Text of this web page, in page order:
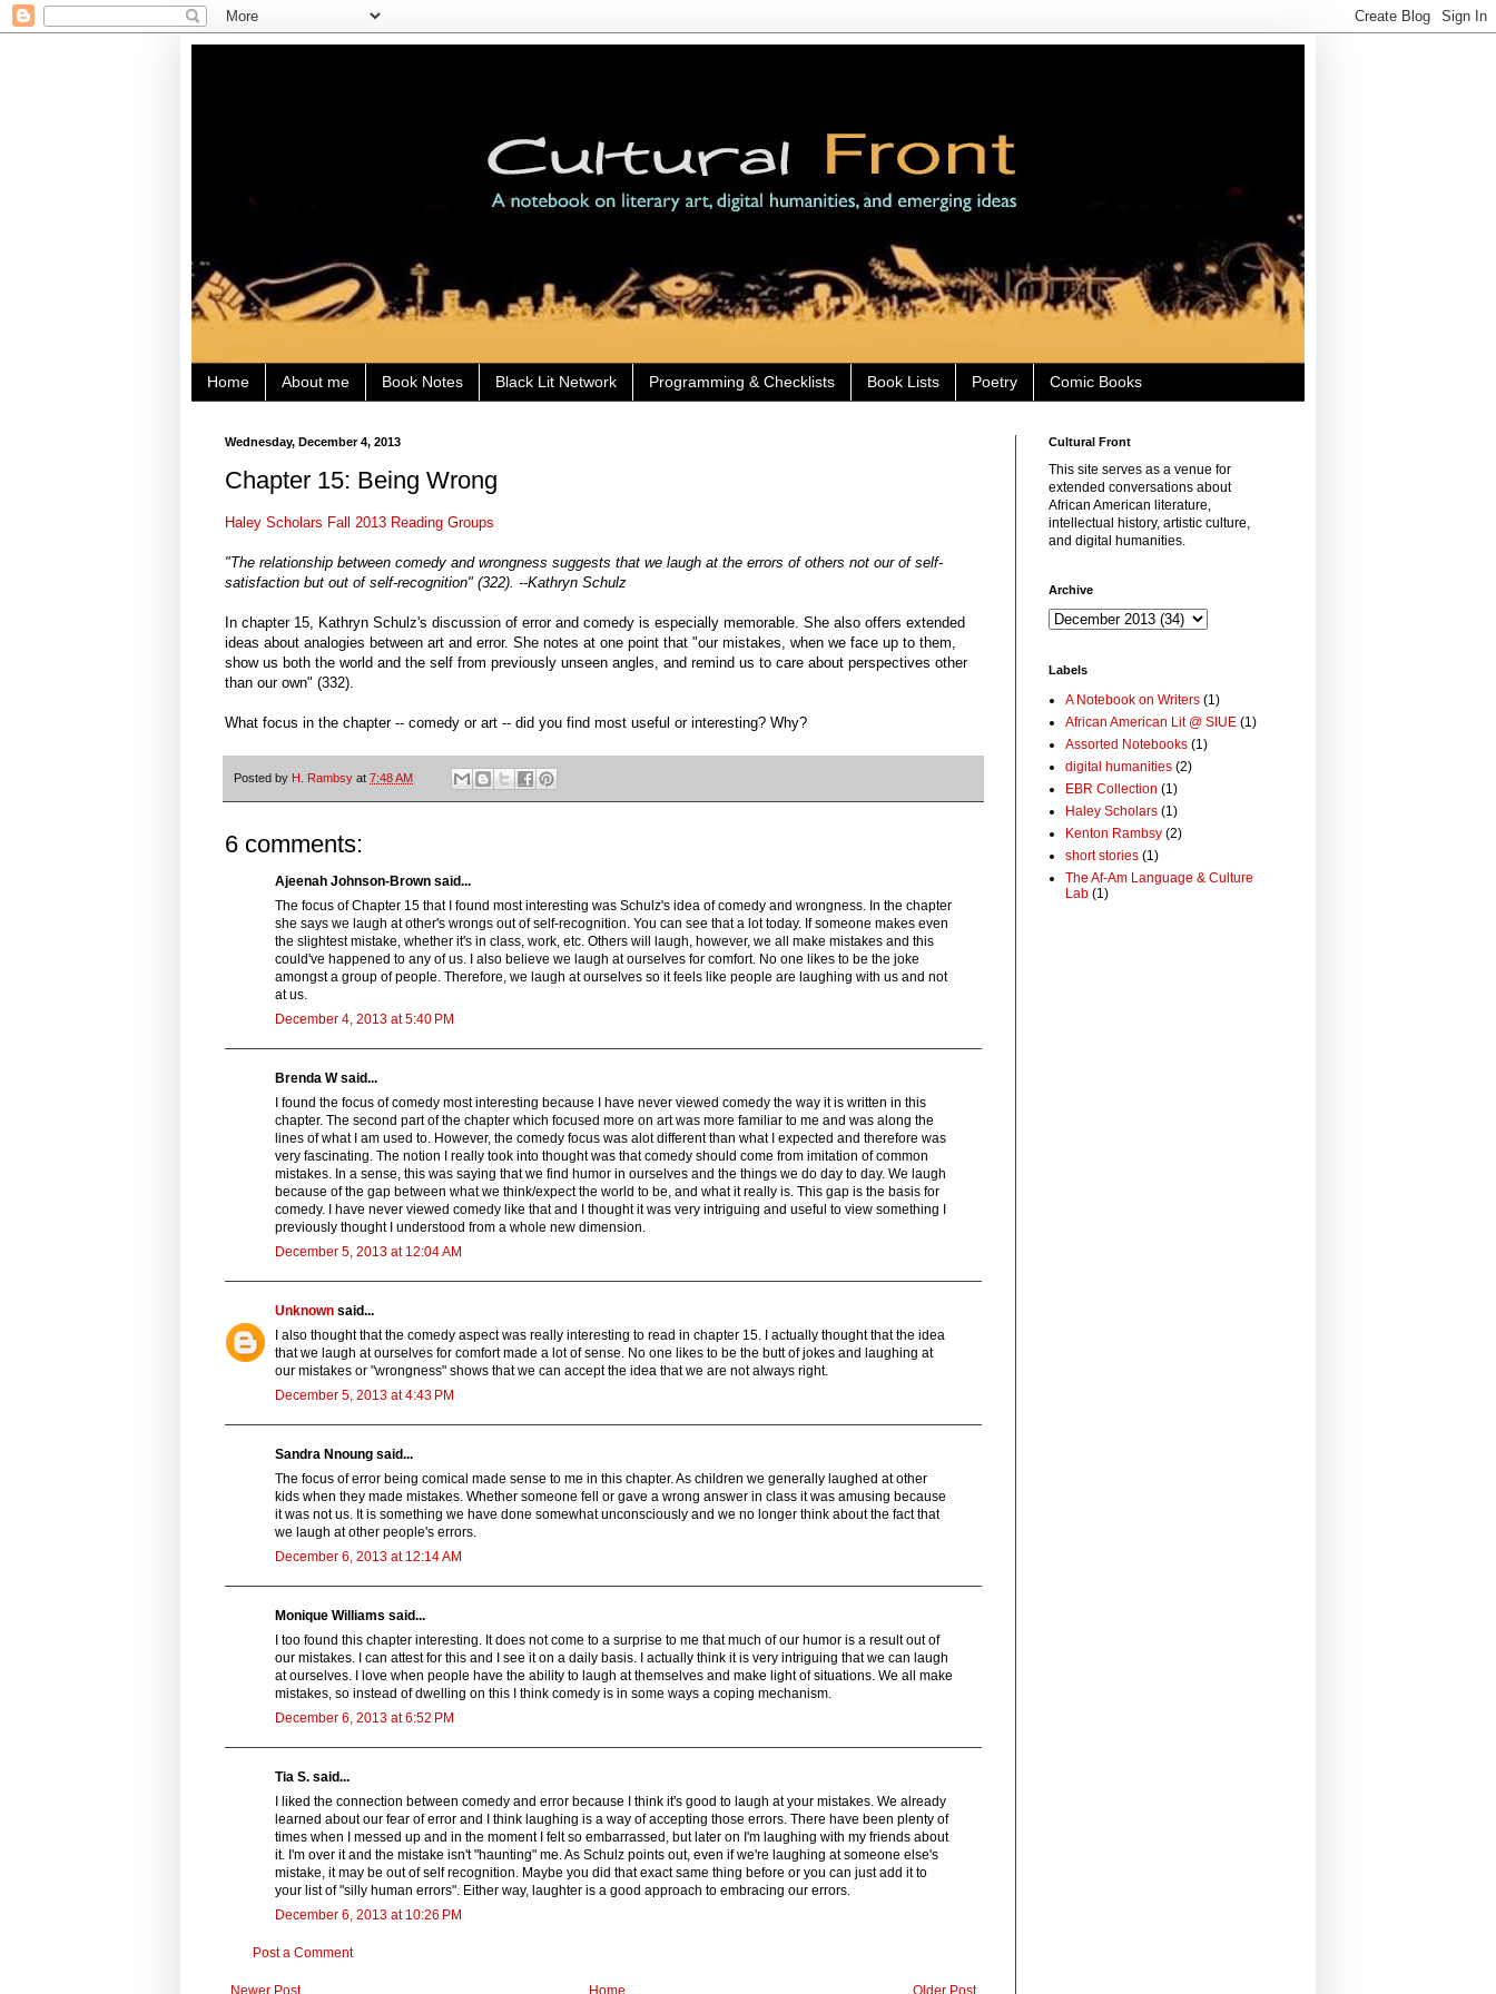
Home About me Book Notes Black Lit Network Programming & Checklists Book Lists Poetry Comic Books
Wednesday, December 4, 2013
Chapter 15: Being Wrong
Haley Scholars Fall 2013 Reading Groups
"The relationship between comedy and wrongness suggests that we laugh at the errors of others not our of self-
satisfaction but out of self-recognition" (322). --Kathryn Schulz
In chapter 15, Kathryn Schulz's discussion of error and comedy is especially memorable. She also offers extended
ideas about analogies between art and error. She notes at one point that "our mistakes, when we face up to them,
show us both the world and the self from previously unseen angles, and remind us to care about perspectives other
than our own" (332).
What focus in the chapter -- comedy or art -- did you find most useful or interesting? Why?
Posted by H. Rambsy at 7:48 AM
6 comments:
Ajeenah Johnson-Brown said...
The focus of Chapter 15 that I found most interesting was Schulz's idea of comedy and wrongness. In the chapter
she says we laugh at other's wrongs out of self-recognition. You can see that a lot today. If someone makes even
the slightest mistake, whether it's in class, work, etc. Others will laugh, however, we all make mistakes and this
could've happened to any of us. I also believe we laugh at ourselves for comfort. No one likes to be the joke
amongst a group of people. Therefore, we laugh at ourselves so it feels like people are laughing with us and not
at us.
December 4, 2013 at 5:40 PM
Brenda W said...
I found the focus of comedy most interesting because I have never viewed comedy the way it is written in this
chapter. The second part of the chapter which focused more on art was more familiar to me and was along the
lines of what I am used to. However, the comedy focus was alot different than what I expected and therefore was
very fascinating. The notion I really took into thought was that comedy should come from imitation of common
mistakes. In a sense, this was saying that we find humor in ourselves and the things we do day to day. We laugh
because of the gap between what we think/expect the world to be, and what it really is. This gap is the basis for
comedy. I have never viewed comedy like that and I thought it was very intriguing and useful to view something I
previously thought I understood from a whole new dimension.
December 5, 2013 at 12:04 AM
Unknown said...
I also thought that the comedy aspect was really interesting to read in chapter 15. I actually thought that the idea
that we laugh at ourselves for comfort made a lot of sense. No one likes to be the butt of jokes and laughing at
our mistakes or "wrongness" shows that we can accept the idea that we are not always right.
December 5, 2013 at 4:43 PM
Sandra Nnoung said...
The focus of error being comical made sense to me in this chapter. As children we generally laughed at other
kids when they made mistakes. Whether someone fell or gave a wrong answer in class it was amusing because
it was not us. It is something we have done somewhat unconsciously and we no longer think about the fact that
we laugh at other people's errors.
December 6, 2013 at 12:14 AM
Monique Williams said...
I too found this chapter interesting. It does not come to a surprise to me that much of our humor is a result out of
our mistakes. I can attest for this and I see it on a daily basis. I actually think it is very intriguing that we can laugh
at ourselves. I love when people have the ability to laugh at themselves and make light of situations. We all make
mistakes, so instead of dwelling on this I think comedy is in some ways a coping mechanism.
December 6, 2013 at 6:52 PM
Tia S. said...
I liked the connection between comedy and error because I think it's good to laugh at your mistakes. We already
learned about our fear of error and I think laughing is a way of accepting those errors. There have been plenty of
times when I messed up and in the moment I felt so embarrassed, but later on I'm laughing with my friends about
it. I'm over it and the mistake isn't "haunting" me. As Schulz points out, even if we're laughing at someone else's
mistake, it may be out of self recognition. Maybe you did that exact same thing before or you can just add it to
your list of "silly human errors". Either way, laughter is a good approach to embracing our errors.
December 6, 2013 at 10:26 PM
Post a Comment
Newer Post Older Post
Home
Cultural Front
This site serves as a venue for
extended conversations about
African American literature,
intellectual history, artistic culture,
and digital humanities.
Archive
Labels
A Notebook on Writers (1)
African American Lit @ SIUE (1)
Assorted Notebooks (1)
digital humanities (2)
EBR Collection (1)
Haley Scholars (1)
Kenton Rambsy (2)
short stories (1)
The Af-Am Language & Culture
Lab (1)